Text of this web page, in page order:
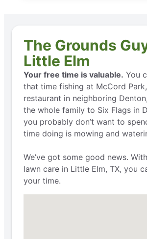
The Grounds
Little Elm
Your free time is valuable. You
that time fishing at McCord
restaurant in neighboring
the whole family to Six Flags in
you probably don’t want to
time doing is mowing and
We’ve got some good news.
lawn care in Little Elm, TX, you
your time.